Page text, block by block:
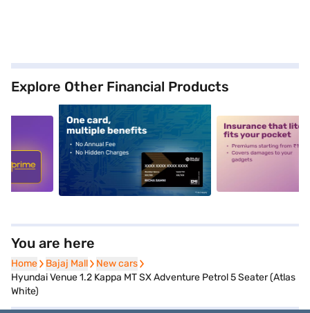
Explore Other Financial Products
alt1 alt2
You are here
Home
Home Bajaj Mall
Bajaj Mall New cars
New cars
Hyundai Venue 1.2 Kappa MT SX Adventure Petrol 5 Seater (Atlas
White)